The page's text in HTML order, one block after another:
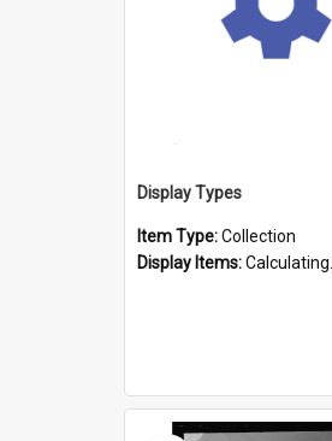
Display Types
Item Type:Collection
Display Items:Calculating...